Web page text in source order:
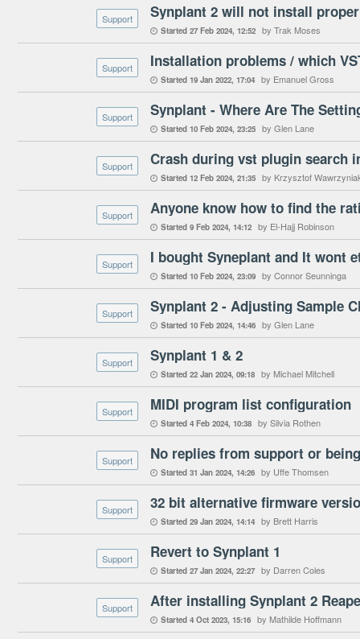
Support Synplant 2 will not install
 Started 27 Feb 2024 12:52 by Trak Moses
Support Installation problems / which
 Started 19 Jan 2022 17:04 by Emanuel Gross
Support Synplant - Where Are The
 Started 10 Feb 2024 23:25 by Glen Lane
Support Crash during vst plugin search
 Started 12 Feb 2024 21:35 by Krzysztof
Support
 Started 9 Feb 2024 14:12 by El-Hajj Robinson
Support I bought Syneplant and It wont
 Started 10 Feb 2024 23:09 by Connor Seunninga
Support Synplant 2 - Adjusting Sample
 Started 10 Feb 2024 14:46 by Glen Lane
Support Synplant 1 & 2
 Started 22 Jan 2024 09:18 by Michael Mitchell
Support MIDI program list configuration
 Started 4 Feb 2024 10:38 by Silvia Rothen
Support No replies from support or
 Started 31 Jan 2024 14:26 by Uffe Thomsen
Support 32 bit alternative firmware
 Started 29 Jan 2024 14:14 by Brett Harris
Support Revert to Synplant 1
 Started 27 Jan 2024 22:27 by Darren Coles
Support
 Started 4 Oct 2023 15:16 by Mathilde Hoffmann